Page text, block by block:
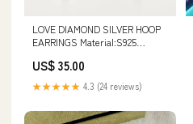
LOVE DIAMOND SILVER HOOP
EARRINGS Material:S925
Plated
US$ 35.00
★★★★★ 4.3 (24 reviews)